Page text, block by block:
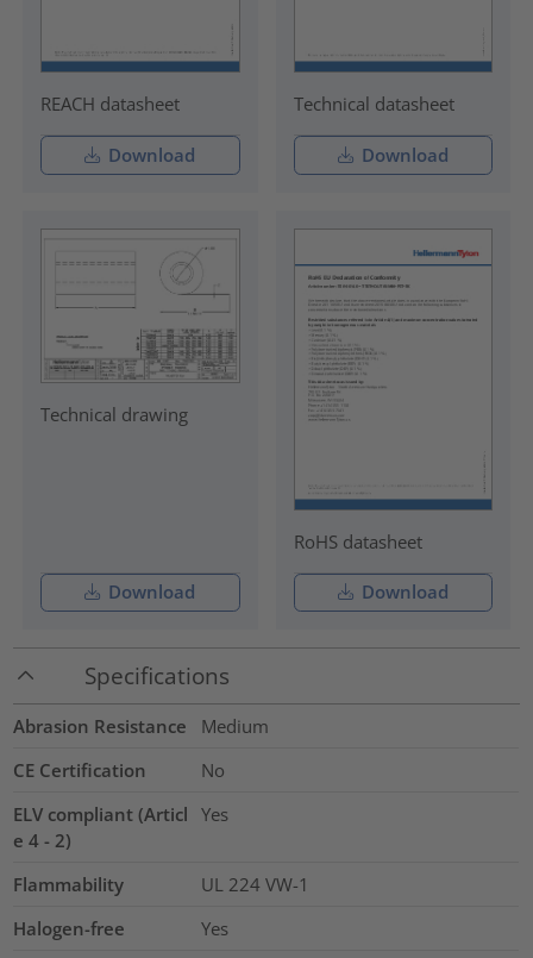
REACH datasheet
Download
Technical datasheet
Download
Technical drawing
Download
RoHS datasheet
Download
Specifications
Abrasion Resistance
Medium
CE Certification
No
ELV compliant (Articl
e 4 - 2)
Yes
Flammability
UL 224 VW-1
Halogen-free
Yes